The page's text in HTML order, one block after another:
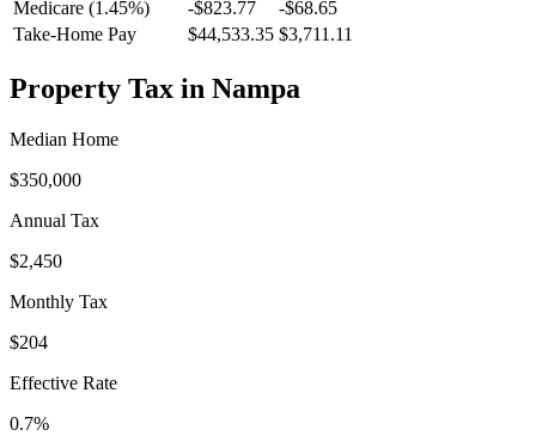
Medicare (1.45%) -$823.77 -$68.65
Take-Home Pay
$44,533.35 $3,711.11
Property Tax in Nampa
Median Home
$350,000
Annual Tax
$2,450
Monthly Tax
$204
Effective Rate
0.7%